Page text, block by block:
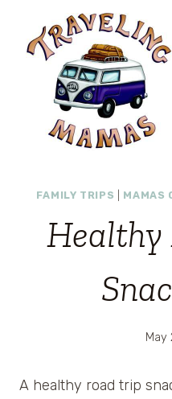
content
FAMILY TRIPS MAMAS
Healthy
May
A healthy road trip